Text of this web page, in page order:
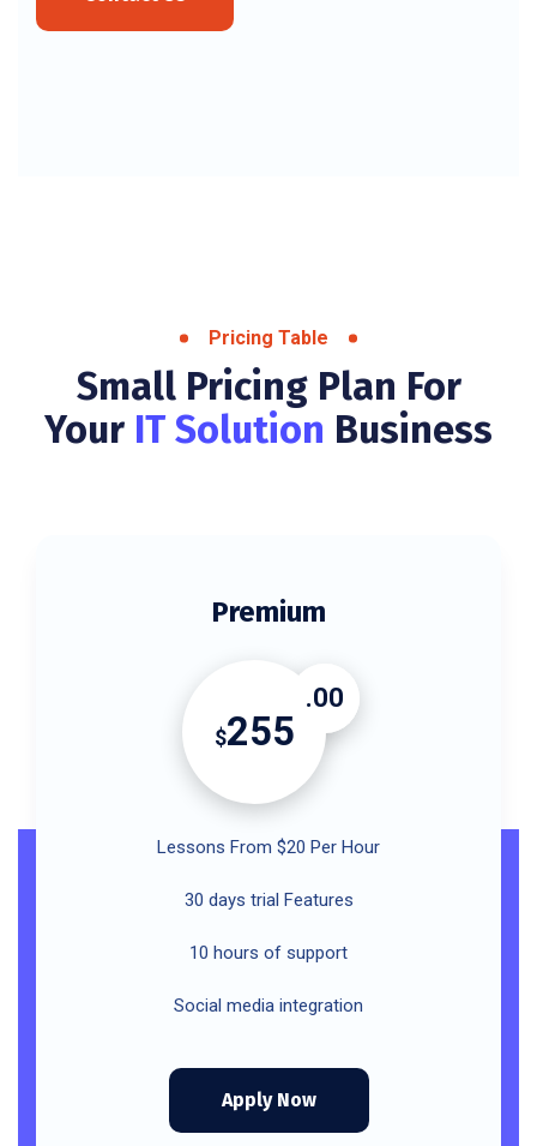
Pricing Table
Small Pricing Plan For
Your IT Solution Business
Premium
$255
.00
Lessons From $20 Per Hour
30 days trial Features
10 hours of support
Social media integration
Apply Now